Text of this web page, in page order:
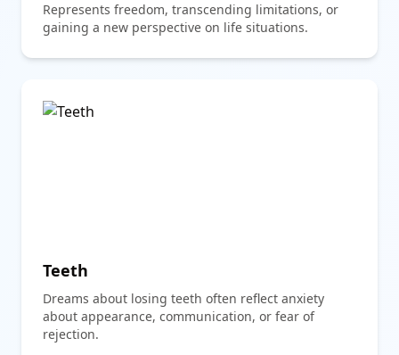
Represents freedom, transcending limitations, or
gaining a new perspective on life situations.
Teeth
Dreams about losing teeth often reflect anxiety
about appearance, communication, or fear of
rejection.